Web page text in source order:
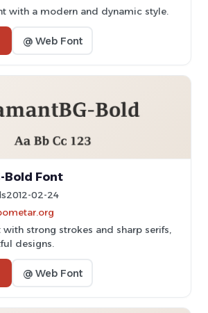
with a modern and dynamic style.
@ Web Font
Bold Font
2012-02-24
strong strokes and sharp serifs,
designs.
@ Web Font